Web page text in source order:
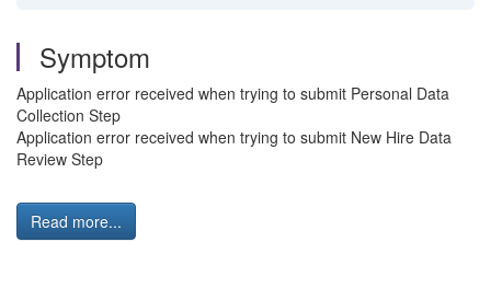
Symptom
Application error received when trying to submit Personal Data
Collection Step
Application error received when trying to submit New Hire Data
Review Step
Read more...